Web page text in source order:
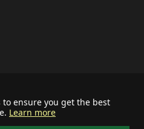
to ensure you get the best
Learn more